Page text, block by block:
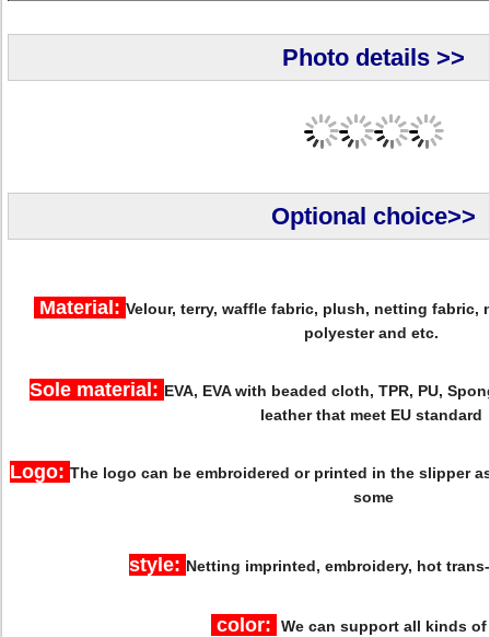
Photo details >>
Optional choice>>
Material: Velour, terry, waffle fabric, plush, netting fabric,
polyester and etc.
Sole material: EVA, EVA with beaded cloth, TPR, PU,
leather that meet EU standard
Logo: The logo can be embroidered or printed in the slipper
some
style: Netting imprinted, embroidery, hot
color: We can support all kinds